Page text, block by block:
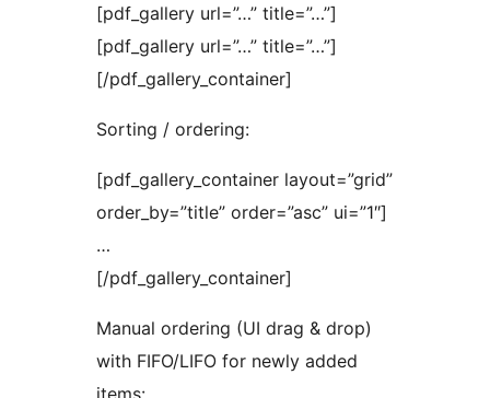
[pdf_gallery url=”…” title=”…”]
[pdf_gallery url=”…” title=”…”]
[/pdf_gallery_container]
Sorting / ordering:
[pdf_gallery_container layout=”grid”
order_by=”title” order=”asc” ui=”1″]
…
[/pdf_gallery_container]
Manual ordering (UI drag & drop)
with FIFO/LIFO for newly added